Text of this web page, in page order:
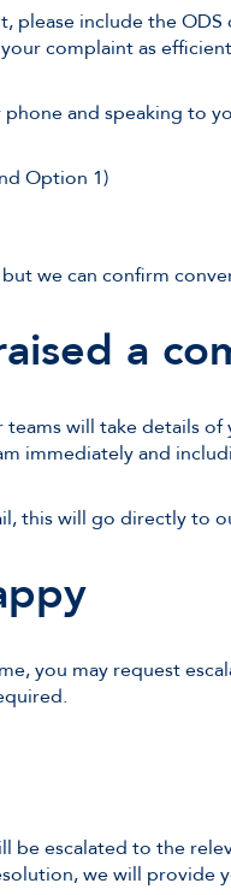
please include the
complaint as
and speaking to
Option 1)
we can confirm
a
teams will take details
immediately and
this will go directly to
you may request
be escalated to the
we will provide